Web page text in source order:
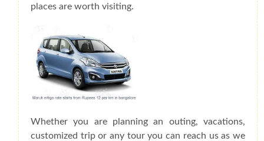
places are worth visiting.
Whether you are planning an outing, vacations,
customized trip or any tour you can reach us as we